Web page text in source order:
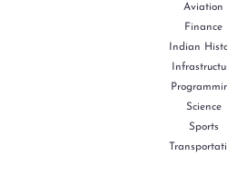
Aviation
Finance
Indian
Science
Sports